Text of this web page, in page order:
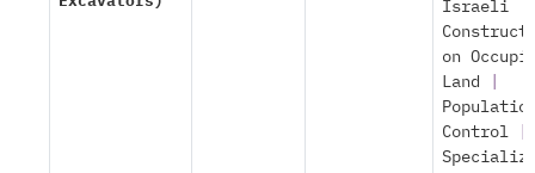
Israeli
on
Land
Control|